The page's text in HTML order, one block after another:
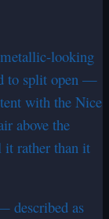
looking
to split open —
with the Nice
above the
it rather than it
described as